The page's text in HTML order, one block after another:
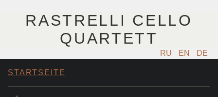
RASTRELLI CELLO
QUARTETT
RU EN DE
STARTSEITE